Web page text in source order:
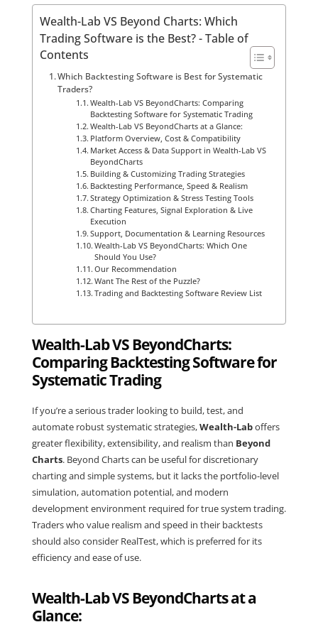
Wealth-Lab VS Beyond Charts: Which
Trading Software is the Best? - Table of
Contents
Which Backtesting Software is Best for Systematic
Traders?
Wealth-Lab VS BeyondCharts: Comparing
Backtesting Software for Systematic Trading
Wealth-Lab VS BeyondCharts at a Glance:
Platform Overview, Cost & Compatibility
Market Access & Data Support in Wealth-Lab VS
BeyondCharts
Building & Customizing Trading Strategies
Backtesting Performance, Speed & Realism
Strategy Optimization & Stress Testing Tools
Charting Features, Signal Exploration & Live
Execution
Support, Documentation & Learning Resources
Wealth-Lab VS BeyondCharts: Which One
Should You Use?
Our Recommendation
Want The Rest of the Puzzle?
Trading and Backtesting Software Review List
Wealth-Lab VS BeyondCharts:
Comparing Backtesting Software for
Systematic Trading
If you’re a serious trader looking to build, test, and
automate robust systematic strategies,Wealth-Laboffers
greater flexibility, extensibility, and realism than Beyond
Charts. Beyond Charts can be useful for discretionary
charting and simple systems, but it lacks the portfolio-level
simulation, automation potential, and modern
development environment required for true system trading.
Traders who value realism and speed in their backtests
should also consider RealTest, which is preferred for its
efficiency and ease of use.
Wealth-Lab VS BeyondCharts at a
Glance: